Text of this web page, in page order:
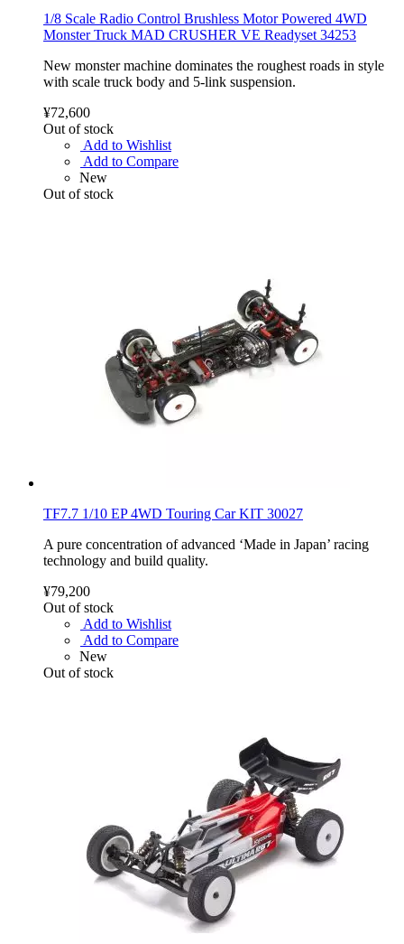
1/8 Scale Radio Control Brushless Motor Powered 4WD
Monster Truck MAD CRUSHER VE Readyset 34253
New monster machine dominates the roughest roads in style
with scale truck body and 5-link suspension.
¥72,600
Out of stock
Add to Wishlist
Add to Compare
New
Out of stock
TF7.7 1/10 EP 4WD Touring Car KIT 30027
A pure concentration of advanced ‘Made in Japan’ racing
technology and build quality.
¥79,200
Out of stock
Add to Wishlist
Add to Compare
New
Out of stock